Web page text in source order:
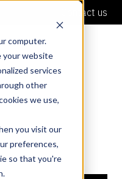
computer.
your website
services
other
we use,
you visit our
preferences,
so that you're
Contact us